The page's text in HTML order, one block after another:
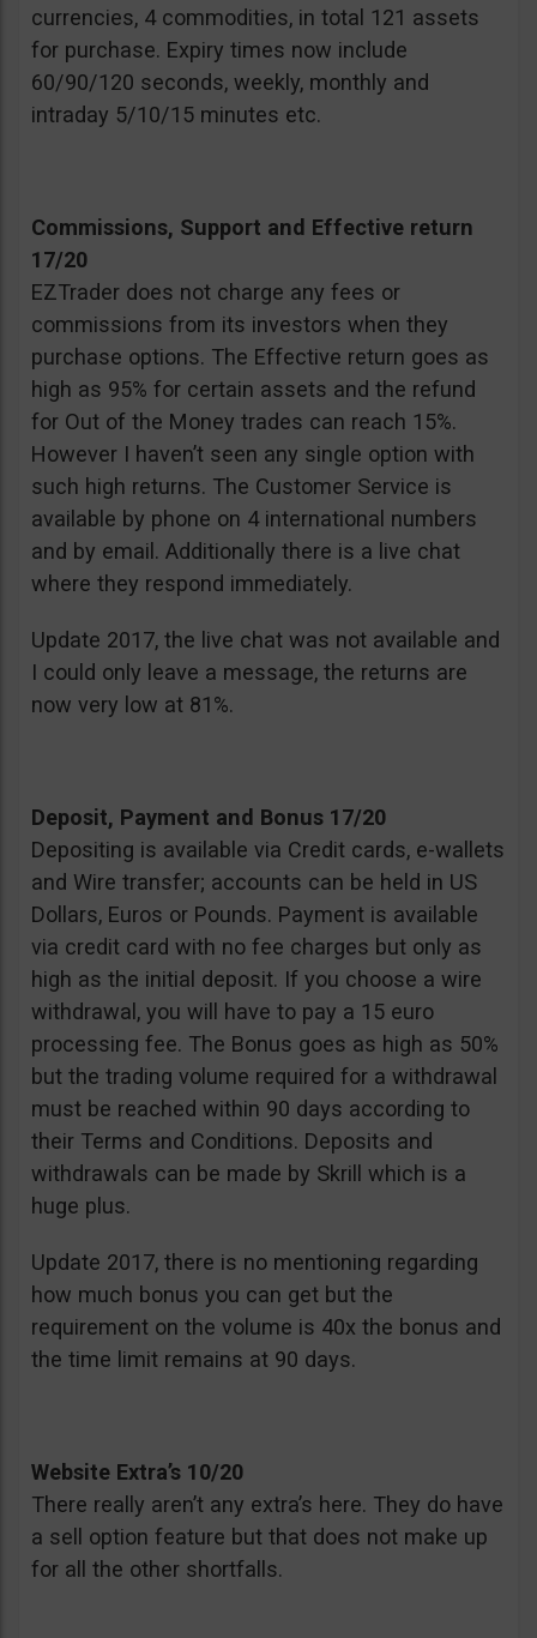
currencies, 4 commodities, in total 121 assets
for purchase. Expiry times now include
60/90/120 seconds, weekly, monthly and
intraday 5/10/15 minutes etc.
Commissions, Support and Effective return
17/20
EZTrader does not charge any fees or
commissions from its investors when they
purchase options. The Effective return goes as
high as 95% for certain assets and the refund
for Out of the Money trades can reach 15%.
However I haven’t seen any single option with
such high returns. The Customer Service is
available by phone on 4 international numbers
and by email. Additionally there is a live chat
where they respond immediately.
Update 2017, the live chat was not available and
I could only leave a message, the returns are
now very low at 81%.
Deposit, Payment and Bonus 17/20
Depositing is available via Credit cards, e-wallets
and Wire transfer; accounts can be held in US
Dollars, Euros or Pounds. Payment is available
via credit card with no fee charges but only as
high as the initial deposit. If you choose a wire
withdrawal, you will have to pay a 15 euro
processing fee. The Bonus goes as high as 50%
but the trading volume required for a withdrawal
must be reached within 90 days according to
their Terms and Conditions. Deposits and
withdrawals can be made by Skrill which is a
huge plus.
Update 2017, there is no mentioning regarding
how much bonus you can get but the
requirement on the volume is 40x the bonus and
the time limit remains at 90 days.
Website Extra’s 10/20
There really aren’t any extra’s here. They do have
a sell option feature but that does not make up
for all the other shortfalls.